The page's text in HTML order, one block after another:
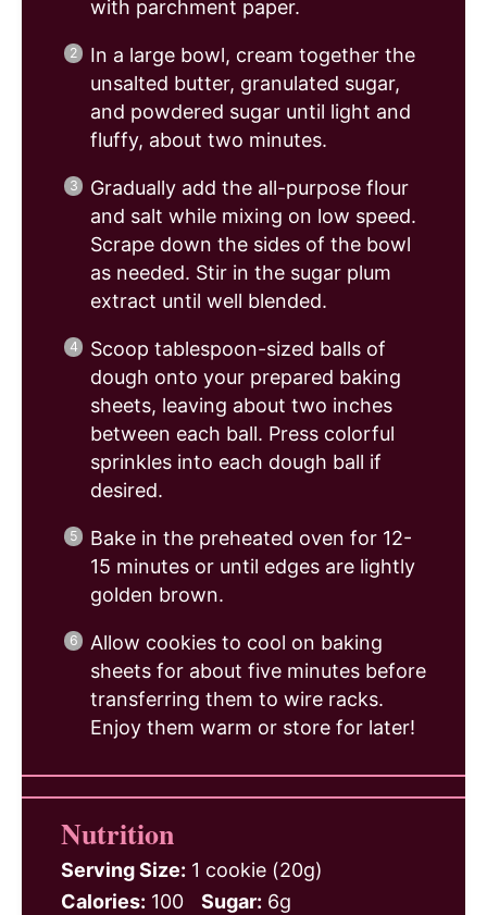
with parchment paper.
In a large bowl, cream together the
unsalted butter, granulated sugar,
and powdered sugar until light and
fluffy, about two minutes.
Gradually add the all-purpose flour
and salt while mixing on low speed.
Scrape down the sides of the bowl
as needed. Stir in the sugar plum
extract until well blended.
Scoop tablespoon-sized balls of
dough onto your prepared baking
sheets, leaving about two inches
between each ball. Press colorful
sprinkles into each dough ball if
desired.
Bake in the preheated oven for 12-
15 minutes or until edges are lightly
golden brown.
Allow cookies to cool on baking
sheets for about five minutes before
transferring them to wire racks.
Enjoy them warm or store for later!
Nutrition
Serving Size: 1 cookie (20g)
Calories: 100 Sugar: 6g